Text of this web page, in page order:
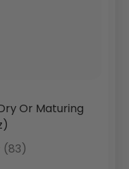
Or Maturing
(83)